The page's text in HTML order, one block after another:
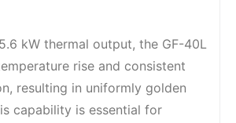
kW thermal output, the GF-40L
rise and consistent
resulting in uniformly golden
capability is essential for